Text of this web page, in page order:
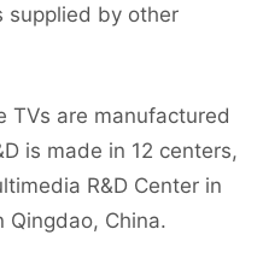
supplied by other
TVs are manufactured
is made in 12 centers,
R&D Center in
Qingdao, China.